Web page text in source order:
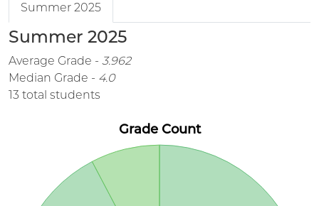
Summer 2025
Summer 2025
Average Grade - 3.962
Median Grade - 4.0
13 total students